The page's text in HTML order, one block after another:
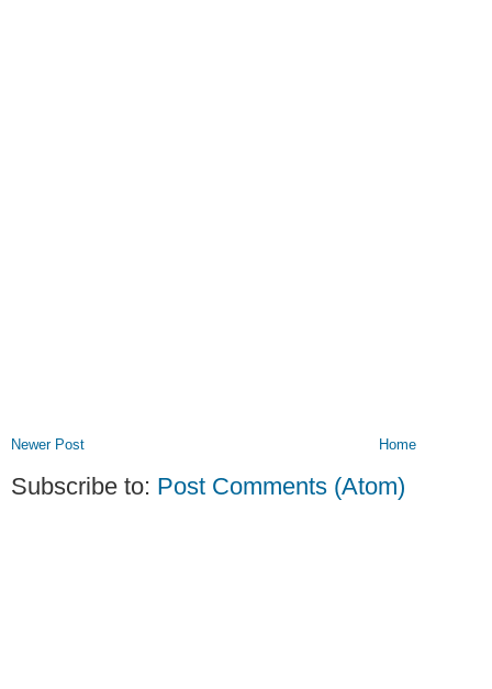
Newer Post Home
Subscribe to: Post Comments (Atom)